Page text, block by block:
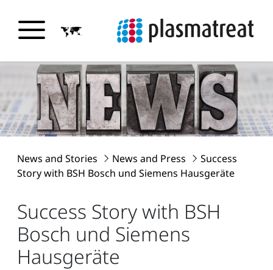
News and Stories News and Press
Success
Story with BSH Bosch und Siemens Hausgeräte
Success Story with BSH
Bosch und Siemens
Hausgeräte